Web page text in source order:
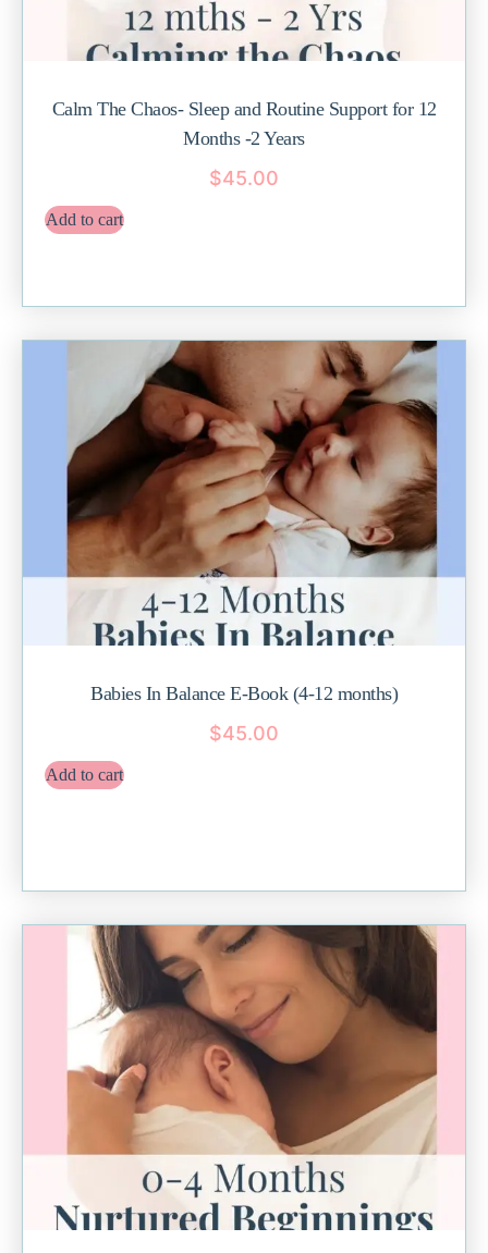
Calm The Chaos- Sleep and Routine Support for 12
Months -2 Years
$45.00
Add to cart
Babies In Balance E-Book (4-12 months)
$45.00
Add to cart